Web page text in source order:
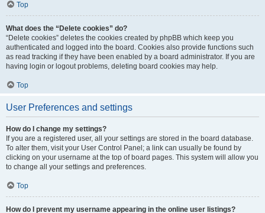
Top
What does the “Delete cookies” do?
“Delete cookies” deletes the cookies created by phpBB which keep you
authenticated and logged into the board. Cookies also provide functions such
as read tracking if they have been enabled by a board administrator. If you are
having login or logout problems, deleting board cookies may help.
Top
User Preferences and settings
How do I change my settings?
If you are a registered user, all your settings are stored in the board database.
To alter them, visit your User Control Panel; a link can usually be found by
clicking on your username at the top of board pages. This system will allow you
to change all your settings and preferences.
Top
How do I prevent my username appearing in the online user listings?